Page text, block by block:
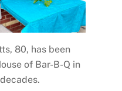
80, has been
of Bar-B-Q in